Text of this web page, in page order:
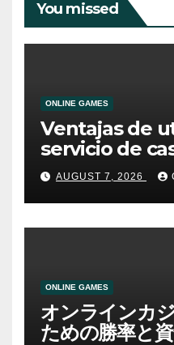
You missed
ONLINE GAMES
Ventajas de
servicio de
AUGUST 7, 2026
ONLINE GAMES
オンラインカ
ための勝率と